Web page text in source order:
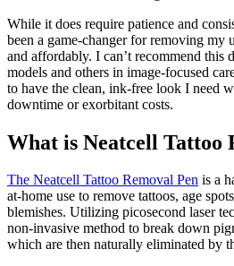
While it does require patience and
been a game-changer for removing my
and affordably. I can’t recommend this
models and others in image-focused
to have the clean, ink-free look I need
downtime or exorbitant costs.
What is Neatcell Tattoo
The Neatcell Tattoo Removal Pen is a
at-home use to remove tattoos, age
blemishes. Utilizing picosecond laser
non-invasive method to break down
which are then naturally eliminated by